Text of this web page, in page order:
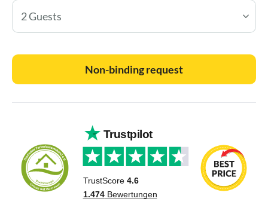
2 Guests
Non-binding request